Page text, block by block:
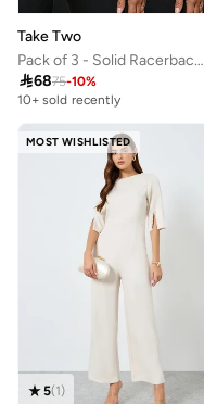
Take Two
Pack of 3 - Solid Racerback Tank Top
6875-10%
10+ sold recently
MOST WISHLISTED
5(1)